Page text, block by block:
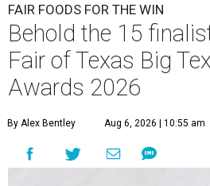
FAIR FOODS FOR THE WIN
Behold the 15
Fair of Texas Big
Awards 2026
By Alex Bentley Aug 6, 2026 | 10:55 am